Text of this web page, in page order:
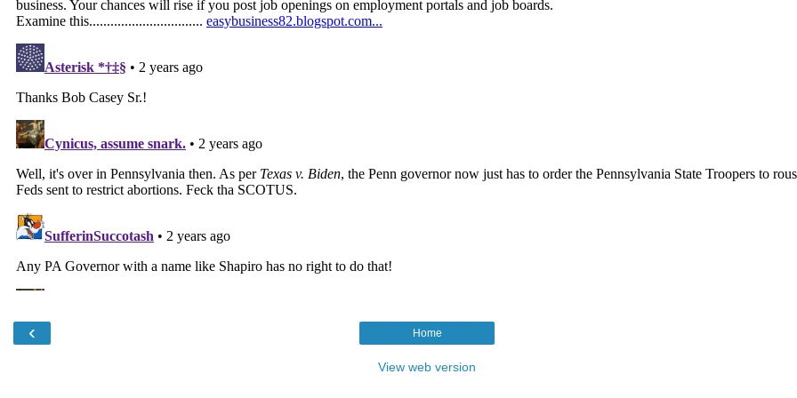
‹ Home
View web version